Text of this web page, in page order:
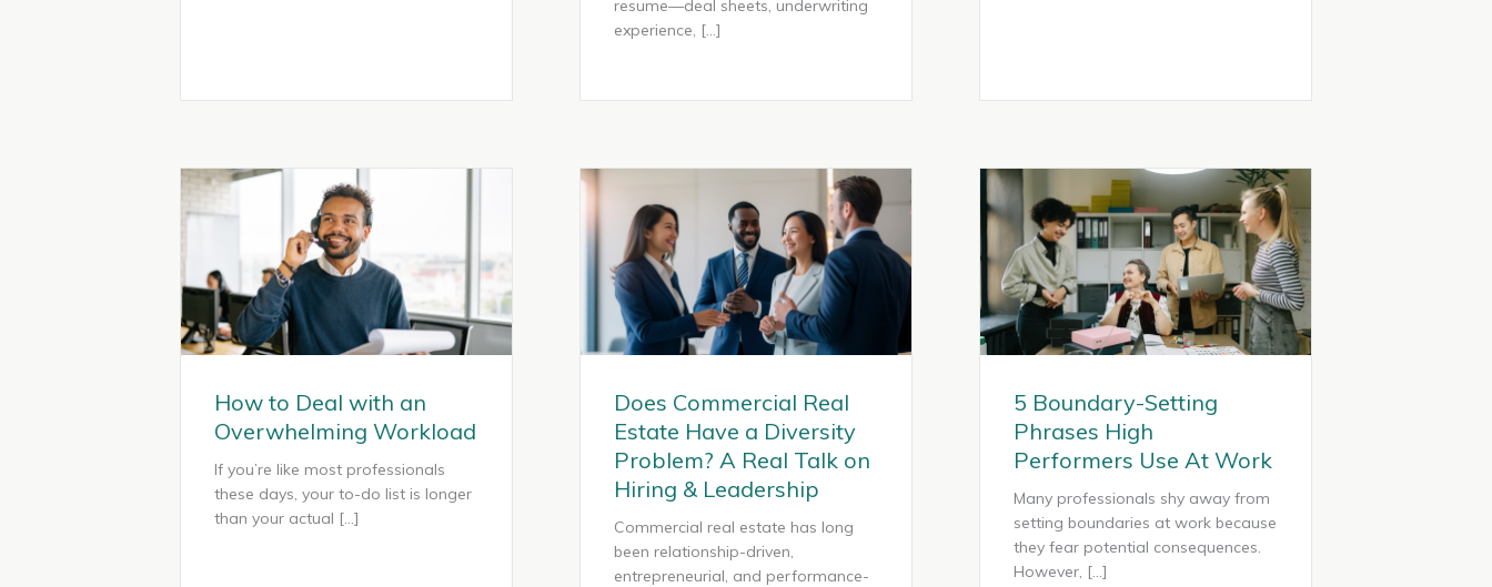
resume—deal sheets, underwriting
experience, […]
How to Deal with an
Overwhelming Workload
If you’re like most professionals
these days, your to-do list is longer
than your actual […]
Does Commercial Real
Estate Have a Diversity
Problem? A Real Talk on
Hiring & Leadership
Commercial real estate has long
been relationship-driven,
entrepreneurial, and performance-
5 Boundary-Setting
Phrases High
Performers Use At Work
Many professionals shy away from
setting boundaries at work because
they fear potential consequences.
However, […]